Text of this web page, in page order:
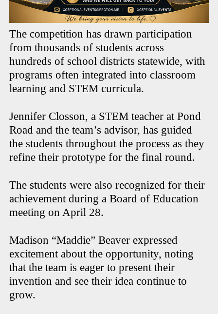
The competition has drawn participation
from thousands of students across
hundreds of school districts statewide, with
programs often integrated into classroom
learning and STEM curricula.
Jennifer Closson, a STEM teacher at Pond
Road and the team’s advisor, has guided
the students throughout the process as they
refine their prototype for the final round.
The students were also recognized for their
achievement during a Board of Education
meeting on April 28.
Madison “Maddie” Beaver expressed
excitement about the opportunity, noting
that the team is eager to present their
invention and see their idea continue to
grow.